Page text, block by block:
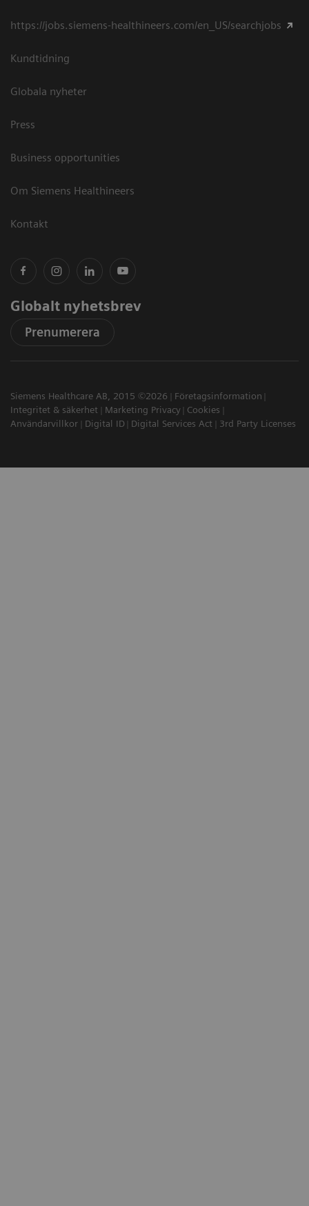
https://jobs.siemens-healthineers.com/en_US/searchjobs
Kundtidning
Globala nyheter
Press
Business opportunities
Om Siemens Healthineers
Kontakt
Globalt nyhetsbrev
Prenumerera
Siemens Healthcare AB, 2015 ©2026
Företagsinformation
Integritet & säkerhet
Marketing Privacy
Cookies
Användarvillkor
Digital ID Digital Services Act 3rd Party Licenses